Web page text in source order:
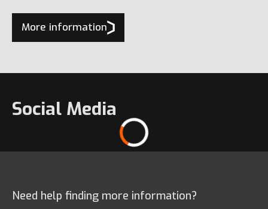
More information
Social Media
Need help finding more information?